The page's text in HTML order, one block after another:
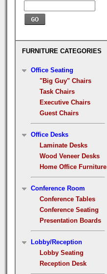
FURNITURE CATEGORIES
Office Seating
"Big Guy" Chairs
Task Chairs
Executive Chairs
Guest Chairs
Office Desks
Laminate Desks
Wood Veneer Desks
Home Office Furniture
Conference Room
Conference Tables
Conference Seating
Presentation Boards
Lobby/Reception
Lobby Seating
Reception Desk